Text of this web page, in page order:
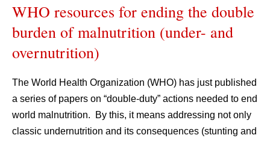
WHO resources for ending the double
burden of malnutrition (under- and
overnutrition)
The World Health Organization (WHO) has just published
a series of papers on “double-duty” actions needed to end
world malnutrition. By this, it means addressing not only
classic undernutrition and its consequences (stunting and